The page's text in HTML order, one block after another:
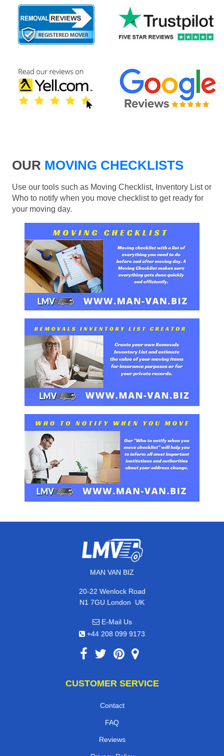
OUR MOVING CHECKLISTS
Use our tools such as Moving Checklist, Inventory List or
Who to notify when you move checklist to get ready for
your moving day.
MAN VAN BIZ
20-22 Wenlock Road
N1 7GU London, UK
E-Mail Us
+44 208 099 9173
CUSTOMER SERVICE
Contact
FAQ
Reviews